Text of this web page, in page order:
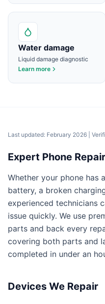
Water damage
Liquid damage diagnostic
Learn more
Last updated: February 2026 |
Expert Phone
Whether your phone has
battery, a broken
experienced technicians
issue quickly. We use
parts and back every
covering both parts and
completed in under an
Devices We Repair